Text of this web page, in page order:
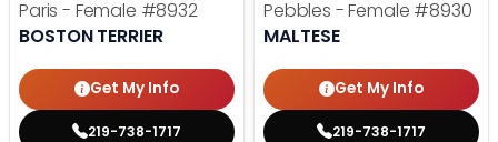
Paris - Female #8932
BOSTON TERRIER
Get My Info
219-738-1717
Pebbles - Female #8930
MALTESE
Get My Info
219-738-1717